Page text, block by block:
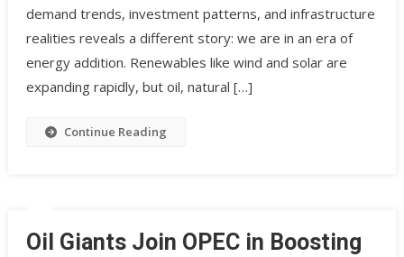
demand trends, investment patterns, and infrastructure
realities reveals a different story: we are in an era of
energy addition. Renewables like wind and solar are
expanding rapidly, but oil, natural […]
Continue Reading
Oil Giants Join OPEC in Boosting